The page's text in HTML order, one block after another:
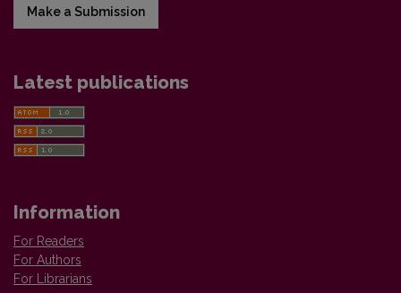
Make a Submission
Latest publications
Information
For Readers
For Authors
For Librarians